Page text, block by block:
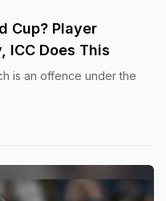
Cup? Player
ICC Does This
is an offence under the